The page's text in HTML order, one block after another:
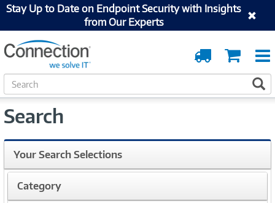
Stay Up to Date on Endpoint Security with Insights
from Our Experts
Cart
Order
Tracking
S
e
r
h
Search
Your Search Selections
Category